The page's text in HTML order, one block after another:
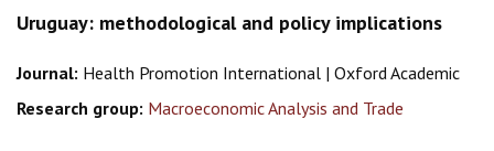
Uruguay: methodological and policy implications
Journal: Health Promotion International | Oxford Academic
Research group: Macroeconomic Analysis and Trade